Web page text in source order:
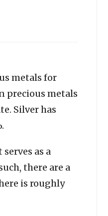
metals for
precious metals
Silver has
as a
there are a
is roughly